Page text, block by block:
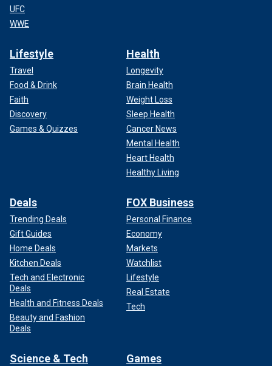
UFC
WWE
Lifestyle
Travel
Food & Drink
Faith
Discovery
Games & Quizzes
Health
Longevity
Brain Health
Weight Loss
Sleep Health
Cancer News
Mental Health
Heart Health
Healthy Living
Deals
Trending Deals
Gift Guides
Home Deals
Kitchen Deals
Tech and Electronic
Deals
Health and Fitness Deals
Beauty and Fashion
Deals
FOX Business
Personal Finance
Economy
Markets
Watchlist
Lifestyle
Real Estate
Tech
Science & Tech Games